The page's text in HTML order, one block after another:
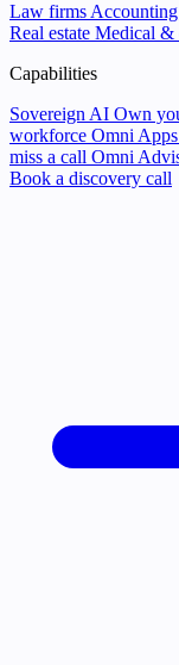
Law firms
Real estate Medical &
Capabilities
Sovereign AI Own
workforce Omni Apps
miss a call Omni
Book a discovery call